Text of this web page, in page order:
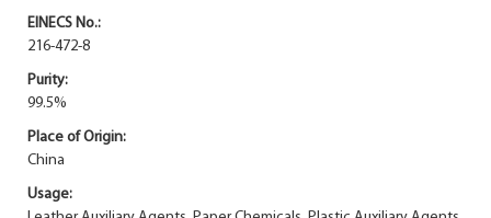
EINECS No.:
216-472-8
Purity:
99.5%
Place of Origin:
China
Usage: